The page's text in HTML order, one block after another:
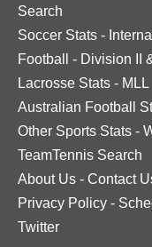
Search
Soccer Stats -
Football
- Division II &
Lacrosse Stats - MLL
Australian Football
Other Sports Stats -
TeamTennis Search
About Us - Contact
Privacy Policy -
Twitter